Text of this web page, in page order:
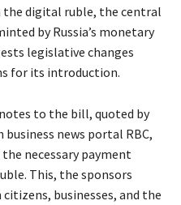
digital ruble, the central
by Russia’s monetary
legislative changes
for its introduction.
to the bill, quoted by
news portal RBC,
necessary payment
This, the sponsors
businesses, and the